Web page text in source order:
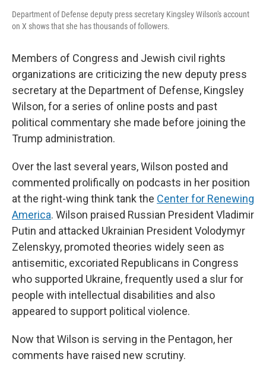
Department of Defense deputy press secretary Kingsley Wilson's account
on X shows that she has thousands of followers.
Members of Congress and Jewish civil rights
organizations are criticizing the new deputy press
secretary at the Department of Defense, Kingsley
Wilson, for a series of online posts and past
political commentary she made before joining the
Trump administration.
Over the last several years, Wilson posted and
commented prolifically on podcasts in her position
at the right-wing think tank the Center for Renewing
America. Wilson praised Russian President Vladimir
Putin and attacked Ukrainian President Volodymyr
Zelenskyy, promoted theories widely seen as
antisemitic, excoriated Republicans in Congress
who supported Ukraine, frequently used a slur for
people with intellectual disabilities and also
appeared to support political violence.
Now that Wilson is serving in the Pentagon, her
comments have raised new scrutiny.